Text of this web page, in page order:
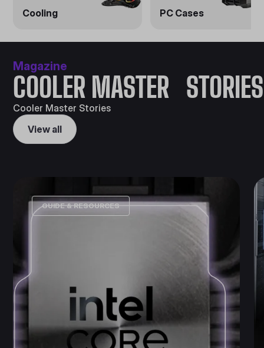
Cooling PC Cases
Magazine
COOLER MASTER STORIES
Cooler Master Stories
View all
GUIDE & RESOURCES